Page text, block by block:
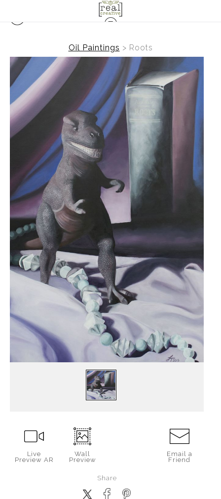
Oil Paintings > Roots
Live
Preview AR
Wall
Preview
Email a
Friend
Share